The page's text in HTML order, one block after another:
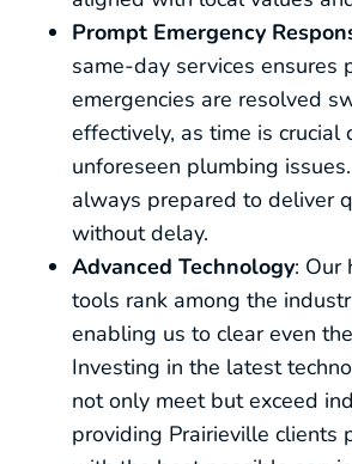
Prompt Emergency
same-day services ensures
emergencies are resolved
effectively, as time is crucial
unforeseen plumbing
always prepared to deliver
without delay.
Advanced Technology: Our
tools rank among the
enabling us to clear even
Investing in the latest
not only meet but exceed
providing Prairieville clients